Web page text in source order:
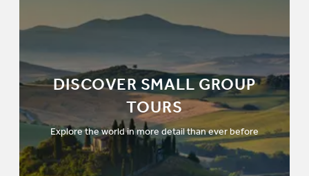
DISCOVER SMALL GROUP
TOURS
Explore the world in more detail than ever before